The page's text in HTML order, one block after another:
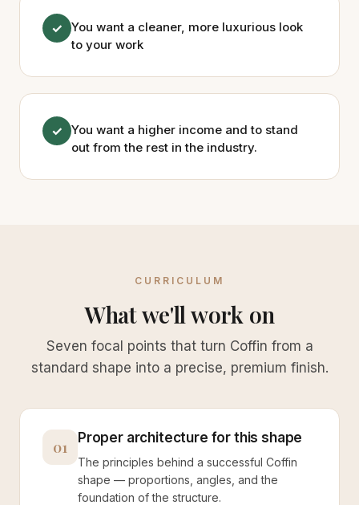
✓
You want a cleaner, more luxurious look
to your work
✓
You want a higher income and to stand
out from the rest in the industry.
CURRICULUM
What we'll work on
Seven focal points that turn Coffin from a
standard shape into a precise, premium finish.
01 Proper architecture for this shape
The principles behind a successful Coffin
shape — proportions, angles, and the
foundation of the structure.